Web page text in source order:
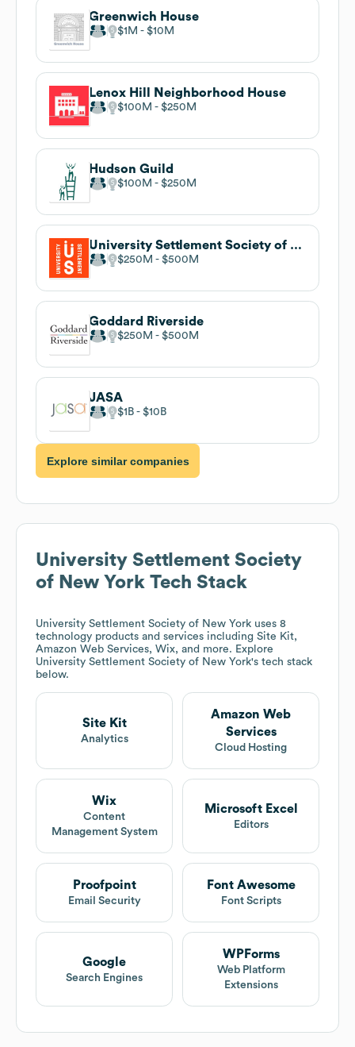
Greenwich House
$1M $10M
Lenox Hill Neighborhood House
$100M $250M
Hudson Guild
$100M $250M
University Settlement Society of New York
$250M $500M
Goddard Riverside
$250M $500M
JASA
$1B $10B
Explore similar companies
University Settlement Society
of New York Tech Stack
University Settlement Society of New York uses 8
technology products and services including Site Kit,
Amazon Web Services, Wix, and more. Explore
University Settlement Society of New York's tech stack
below.
Site Kit
Analytics
Amazon Web
Services
Cloud Hosting
Wix
Content
Management System
Microsoft Excel
Editors
Proofpoint
Email Security
Font Awesome
Font Scripts
Google
Search Engines
WPForms
Web Platform
Extensions